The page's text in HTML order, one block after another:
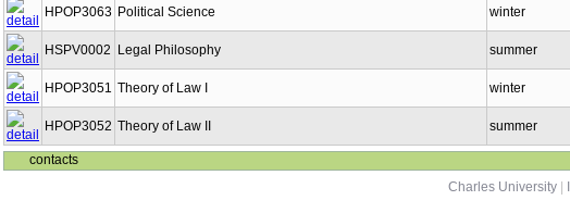
HPOP3063 Political Science winter
HSPV0002 Legal Philosophy summer
HPOP3051 Theory of Law I winter
HPOP3052 Theory of Law II summer
contacts
Charles University